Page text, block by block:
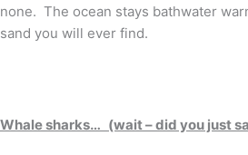
none. The ocean stays bathwater
sand you will ever find.
Whale sharks… (wait – did you just